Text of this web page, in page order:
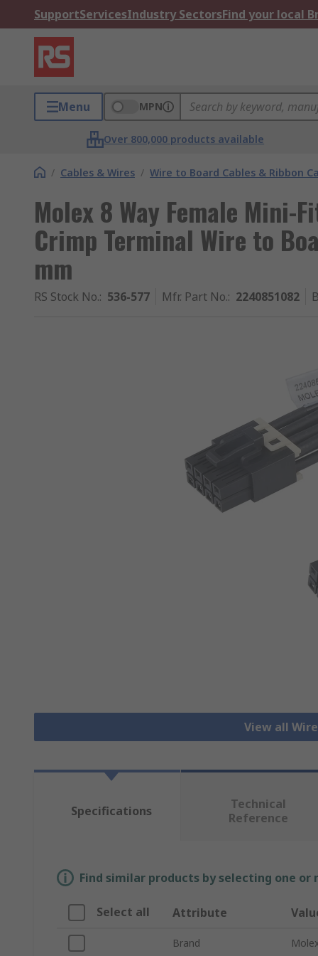
SupportServicesIndustry SectorsFind your local
Menu MPN
Over 800,000 products available
/ Cables & Wires / Wire to Board Cables & Ribbon
Molex 8 Way Female Mini-
Crimp Terminal Wire to
mm
RS Stock No.: 536-577 Mfr. Part No.: 2240851082
View all
Specifications
Technical
Reference
Find similar products by selecting one
Select all Attribute
Brand